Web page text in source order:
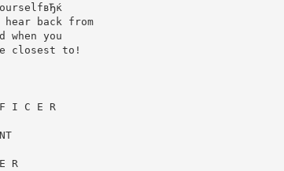
back from
when you
closest to!
I C E R
R